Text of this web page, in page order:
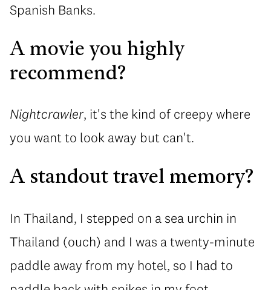
Spanish Banks.
A movie you highly
recommend?
Nightcrawler, it's the kind of creepy where
you want to look away but can't.
A standout travel memory?
In Thailand, I stepped on a sea urchin in
Thailand (ouch) and I was a twenty-minute
paddle away from my hotel, so I had to